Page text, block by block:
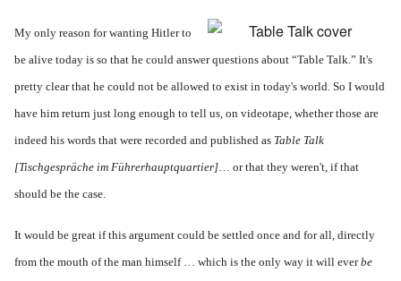
My only reason for wanting Hitler to
be alive today is so that he could answer questions about “Table Talk.” It's
pretty clear that he could not be allowed to exist in today's world. So I would
have him return just long enough to tell us, on videotape, whether those are
indeed his words that were recorded and published as Table Talk
[Tischgespräche im Führerhauptquartier]… or that they weren't, if that
should be the case.
It would be great if this argument could be settled once and for all, directly
from the mouth of the man himself … which is the only way it will everbe